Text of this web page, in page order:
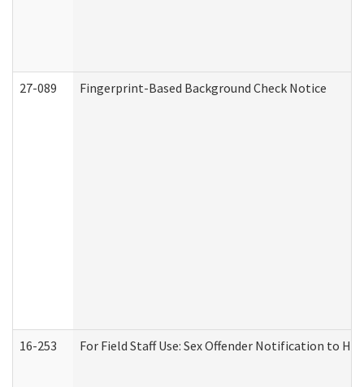
27-089 Fingerprint-Based Background Check Notice
16-253 For Field Staff Use: Sex Offender Notification to